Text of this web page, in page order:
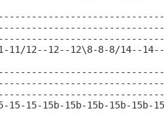
11/12--12--12\8-8-8/14--14--
15-15b-15b-15b-15b-15b-